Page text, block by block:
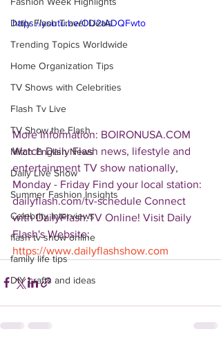
Daily Flash Travel Deals
Trending Topics Worldwide
Home Organization Tips
TV Shows with Celebrities
Flash Tv Live
TV Show the Flash
Mitch English News
Daily Live Show
Summer Fashion Insights
Celebrity Interviews
flash tv show online
family life tips
DIY crafts and ideas
https://youtu.be/OU2tADQFwto
More Information: BOIRONUSA.COM
Watch Daily Flash news, lifestyle and
entertainment TV show nationally,
Monday - Friday Find your local station:
dailyflash.com/tv-schedule Connect
with DailyFlash.TV Online! Visit Daily
Flash's Website:
https://www.dailyflashshow.com